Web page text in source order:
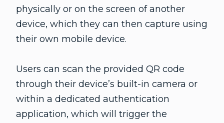
physically or on the screen of another
device, which they can then capture using
their own mobile device.
Users can scan the provided QR code
through their device’s built-in camera or
within a dedicated authentication
application, which will trigger the